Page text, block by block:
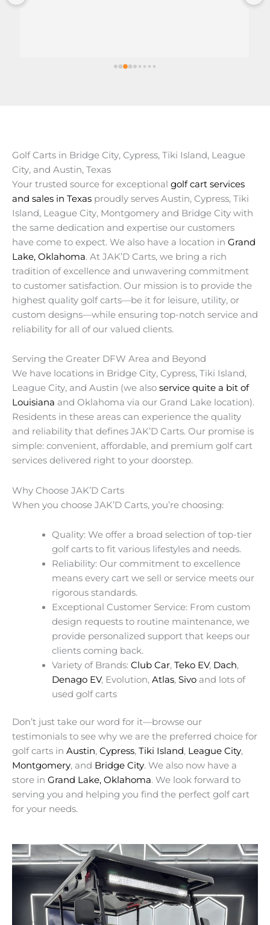
Golf Carts in Bridge City, Cypress, Tiki Island, League
City, and Austin, Texas
Your trusted source for exceptional golf cart services
and sales in Texas proudly serves Austin, Cypress, Tiki
Island, League City, Montgomery and Bridge City with
the same dedication and expertise our customers
have come to expect. We also have a location in Grand
Lake, Oklahoma. At JAK’D Carts, we bring a rich
tradition of excellence and unwavering commitment
to customer satisfaction. Our mission is to provide the
highest quality golf carts—be it for leisure, utility, or
custom designs—while ensuring top-notch service and
reliability for all of our valued clients.
Serving the Greater DFW Area and Beyond
We have locations in Bridge City, Cypress, Tiki Island,
League City, and Austin (we also service quite a bit of
Louisiana and Oklahoma via our Grand Lake location).
Residents in these areas can experience the quality
and reliability that defines JAK’D Carts. Our promise is
simple: convenient, affordable, and premium golf cart
services delivered right to your doorstep.
Why Choose JAK’D Carts
When you choose JAK’D Carts, you’re choosing:
Quality: We offer a broad selection of top-tier
golf carts to fit various lifestyles and needs.
Reliability: Our commitment to excellence
means every cart we sell or service meets our
rigorous standards.
Exceptional Customer Service: From custom
design requests to routine maintenance, we
provide personalized support that keeps our
clients coming back.
Variety of Brands: Club Car, Teko EV, Dach,
Denago EV, Evolution, Atlas, Sivoand lots of
used golf carts
Don’t just take our word for it—browse our
testimonials to see why we are the preferred choice for
golf carts in Austin, Cypress, Tiki Island, League City,
Montgomery, and Bridge City. We also now have a
store in Grand Lake, Oklahoma. We look forward to
serving you and helping you find the perfect golf cart
for your needs.